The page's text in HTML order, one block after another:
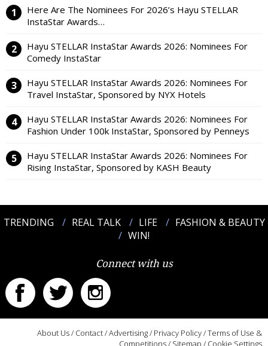
Here Are The Nominees For 2026’s Hayu STELLAR
InstaStar Awards…
Hayu STELLAR InstaStar Awards 2026: Nominees For
Comedy InstaStar
Hayu STELLAR InstaStar Awards 2026: Nominees For
Travel InstaStar, Sponsored by NYX Hotels
Hayu STELLAR InstaStar Awards 2026: Nominees For
Fashion Under 100k InstaStar, Sponsored by Penneys
Hayu STELLAR InstaStar Awards 2026: Nominees For
Rising InstaStar, Sponsored by KASH Beauty
TRENDING REAL TALK LIFE
FASHION & BEAUTY
WIN!
Connect with us
About Us/ Contact/Advertising/ Privacy Policy/Terms of Use &
Competitions/ Sitemap / Cookie Settings